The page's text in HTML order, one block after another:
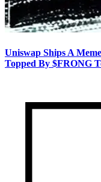
Uniswap Ships A
Topped By $FRONG